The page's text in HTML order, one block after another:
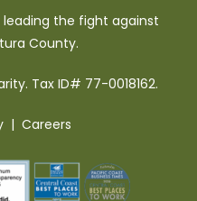
leading the fight against
County.
Tax ID# 77-0018162.
| Careers